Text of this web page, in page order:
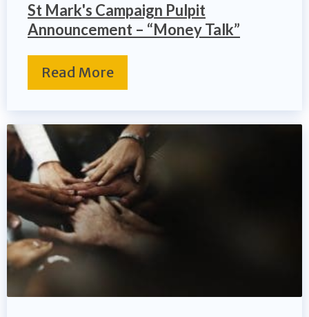
St Mark's Campaign Pulpit
Announcement – “Money Talk”
Read More